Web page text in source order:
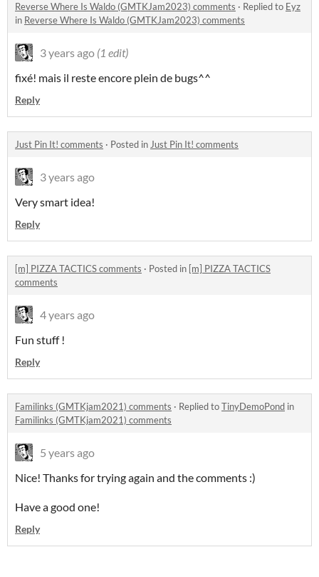
Reverse Where Is Waldo (GMTKJam2023) comments · Replied to Eyz
in Reverse Where Is Waldo (GMTKJam2023) comments
3 years ago (1 edit)
fixé! mais il reste encore plein de bugs^^
Reply
Just Pin It! comments · Posted inJust Pin It! comments
3 years ago
Very smart idea!
Reply
[m] PIZZA TACTICS comments · Posted in [m] PIZZA TACTICS
comments
4 years ago
Fun stuff !
Reply
Familinks (GMTKjam2021) comments · Replied toTinyDemoPond in
Familinks (GMTKjam2021) comments
5 years ago
Nice! Thanks for trying again and the comments :)
Have a good one!
Reply